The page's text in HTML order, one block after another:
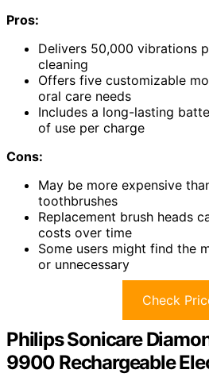
Pros:
Delivers 50,000 vibrations
cleaning
Offers five customizable
oral care needs
Includes a long-lasting
of use per charge
Cons:
May be more expensive
toothbrushes
Replacement brush heads
costs over time
Some users might find the
or unnecessary
Check
Philips Sonicare
9900 Rechargeable